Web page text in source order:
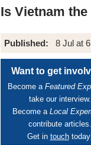
Is Vietnam
Published: 8 Jul at
Want to get
Become a Featured
take our interview.
Become a Local
contribute articles.
Get in touch